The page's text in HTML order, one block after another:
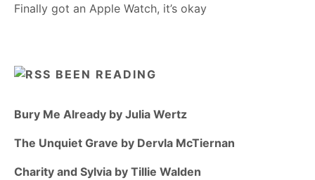
Finally got an Apple Watch, it’s okay
BEEN READING
Bury Me Already by Julia Wertz
The Unquiet Grave by Dervla McTiernan
Charity and Sylvia by Tillie Walden